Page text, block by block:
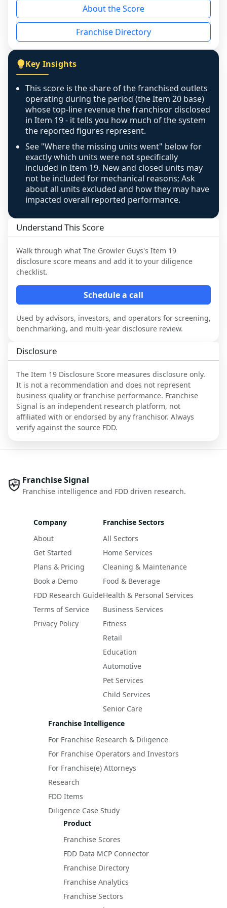
the period yet, the franchised revenue was
disclosed on a grain that cannot be mapped to
individual outlets, or the underlying data was
figure that blends geographies is shown
exactly as computed - our unit base now
covers all geographies the FDD disclosed, and
any residual mismatch is noted in the scoring-
confidence footnote. If coverage computes
above 100%, a sign the two counts are still not
like-for-like, the raw figure is displayed with a
caution flag and marked low confidence for
review, never clamped or hidden.
About the Score
Franchise Directory
Key Insights
This score is the share of the franchised outlets
operating during the period (the Item 20 base)
whose top-line revenue the franchisor disclosed
in Item 19 - it tells you how much of the system
the reported figures represent.
See "Where the missing units went" below for
exactly which units were not specifically
included in Item 19. New and closed units may
not be included for mechanical reasons; Ask
about all units excluded and how they may have
impacted overall reported performance.
Understand This Score
Walk through what The Growler Guys's Item 19
disclosure score means and add it to your diligence
checklist.
Schedule a call
Used by advisors, investors, and operators for screening,
benchmarking, and multi-year disclosure review.
Disclosure
The Item 19 Disclosure Score measures disclosure only.
It is not a recommendation and does not represent
business quality or franchise performance. Franchise
Signal is an independent research platform, not
affiliated with or endorsed by any franchisor. Always
verify against the source FDD.
Franchise Signal
Franchise intelligence and FDD driven research.
Company
About
Get Started
Plans & Pricing
Book a Demo
FDD Research Guide
Terms of Service
Privacy Policy
Franchise Sectors
All Sectors
Home Services
Cleaning & Maintenance
Food & Beverage
Health & Personal Services
Business Services
Fitness
Retail
Education
Automotive
Pet Services
Child Services
Senior Care
Franchise Intelligence
For Franchise Research & Diligence
For Franchise Operators and Investors
For Franchise(e) Attorneys
Research
FDD Items
Diligence Case Study
Product
Franchise Scores
FDD Data MCP Connector
Franchise Directory
Franchise Analytics
Franchise Sectors